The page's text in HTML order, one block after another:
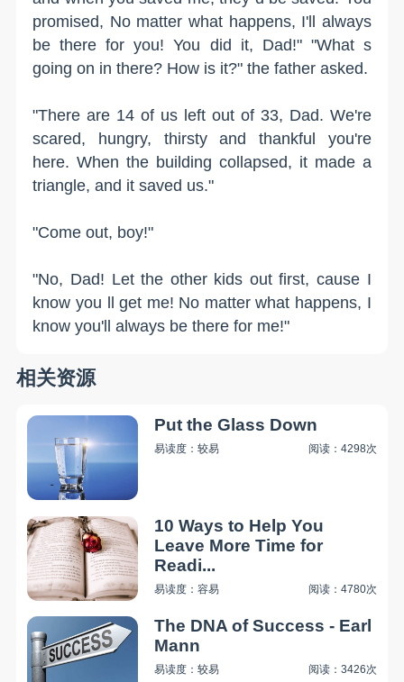
promised, No matter what happens, I'll always
be there for you! You did it, Dad!" "What s
going on in there? How is it?" the father asked.
"There are 14 of us left out of 33, Dad. We're
scared, hungry, thirsty and thankful you're
here. When the building collapsed, it made a
triangle, and it saved us."
"Come out, boy!"
"No, Dad! Let the other kids out first, cause I
know you ll get me! No matter what happens, I
know you'll always be there for me!"
相关资源
Put the Glass Down
易读度：较易 阅读：4298次
10 Ways to Help You
Leave More Time for
Readi...
易读度：容易 阅读：4780次
The DNA of Success - Earl
Mann
易读度：较易 阅读：3426次